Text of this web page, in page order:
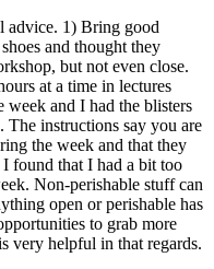
advice. 1) Bring good
and thought they
but not even close.
at a time in lectures
week and I had the blisters
instructions say you are
the week and that they
found that I had a bit too
Non-perishable stuff can
open or perishable has
to grab more
very helpful in that regards.